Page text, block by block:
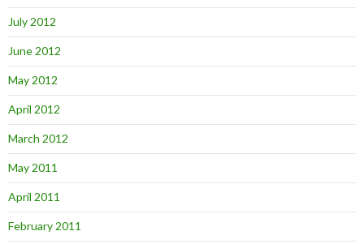
July 2012
June 2012
May 2012
April 2012
March 2012
May 2011
April 2011
February 2011